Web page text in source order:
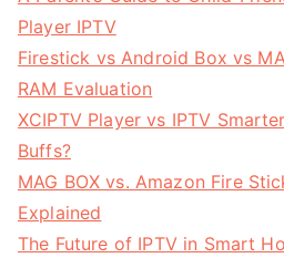
Player IPTV
Firestick vs Android Box vs
RAM Evaluation
XCIPTV Player vs IPTV
Buffs?
MAG BOX vs. Amazon Fire
Explained
The Future of IPTV in Smart